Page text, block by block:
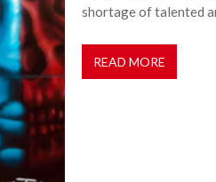
shortage of talented
READ MORE